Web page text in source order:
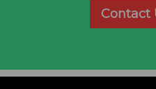
Contact